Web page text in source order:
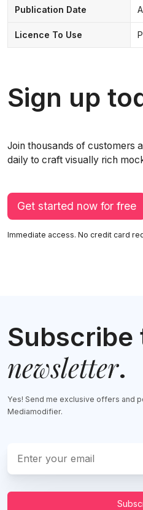
Publication Date
Licence To Use
Sign up
Join thousands of customers
daily to craft visually rich
Get started now for free
Immediate access. No credit card
Subscribe
newsletter.
Yes! Send me exclusive offers and
Mediamodifier.